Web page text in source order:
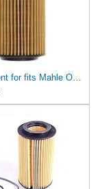
Replacement for fits Mahle Oil Filter OX1537D for Mercedes C208 R129 W140 W163 W202 W203 W210